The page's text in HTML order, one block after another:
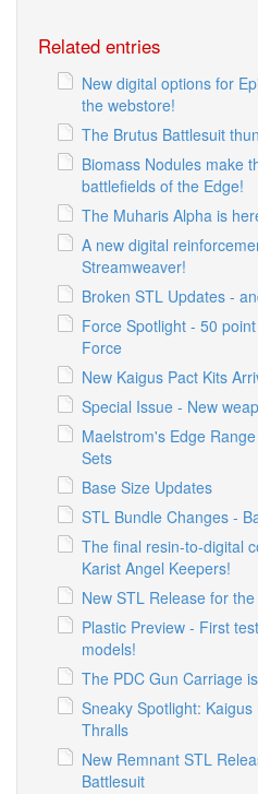
Related entries
New digital options for
the webstore!
The Brutus Battlesuit
Biomass Nodules make
battlefields of the Edge!
The Muharis Alpha is
A new digital
Streamweaver!
Broken STL Updates -
Force Spotlight - 50
Force
New Kaigus Pact Kits
Special Issue - New
Maelstrom's Edge
Sets
Base Size Updates
STL Bundle Changes -
The final resin-to-digital
Karist Angel Keepers!
New STL Release for
Plastic Preview - First
models!
The PDC Gun Carriage
Sneaky Spotlight:
Thralls
New Remnant STL
Battlesuit